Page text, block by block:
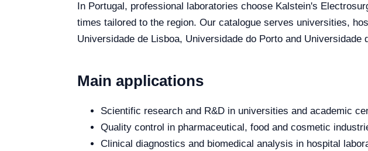
In Portugal, professional laboratories choose Kalstein's
times tailored to the region. Our catalogue serves universities,
Universidade de Lisboa, Universidade do Porto and
Main applications
Scientific research and R&D in universities and academic
Quality control in pharmaceutical, food and cosmetic
Clinical diagnostics and biomedical analysis in hospital